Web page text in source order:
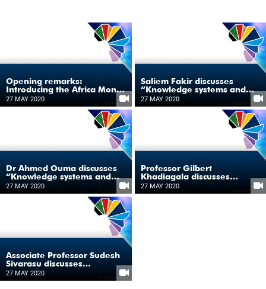
Opening remarks:
Introducing the Africa Month
Virtual Symposium series
27 MAY 2020
Saliem Fakir discusses
“Knowledge systems and
production”
27 MAY 2020
Dr Ahmed Ouma discusses
“Knowledge systems and
production”
27 MAY 2020
Professor Gilbert
Khadiagala discusses
“Knowledge systems and
production”
27 MAY 2020
Associate Professor Sudesh
Sivarasu discusses
“Knowledge systems and
production”
27 MAY 2020